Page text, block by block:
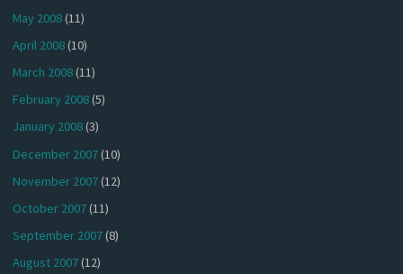
May 2008(11)
April 2008(10)
March 2008(11)
February 2008(5)
January 2008(3)
December 2007(10)
November 2007(12)
October 2007(11)
September 2007(8)
August 2007(12)